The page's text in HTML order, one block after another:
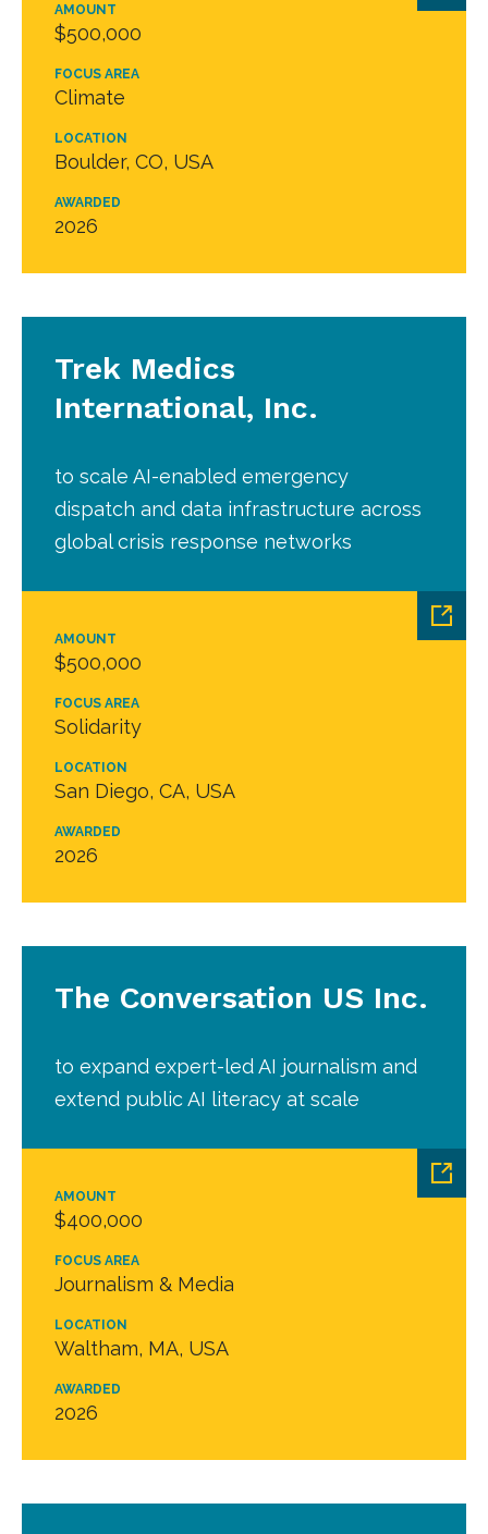
AMOUNT
$500,000
FOCUS AREA
Climate
LOCATION
Boulder, CO, USA
AWARDED
2026
AMOUNT
$500,000
FOCUS AREA
Solidarity
LOCATION
San Diego, CA, USA
AWARDED
2026
Trek Medics
International, Inc.
to scale AI-enabled emergency
dispatch and data infrastructure across
global crisis response networks
AMOUNT
$400,000
FOCUS AREA
Journalism & Media
LOCATION
Waltham, MA, USA
AWARDED
2026
The Conversation US Inc.
to expand expert-led AI journalism and
extend public AI literacy at scale